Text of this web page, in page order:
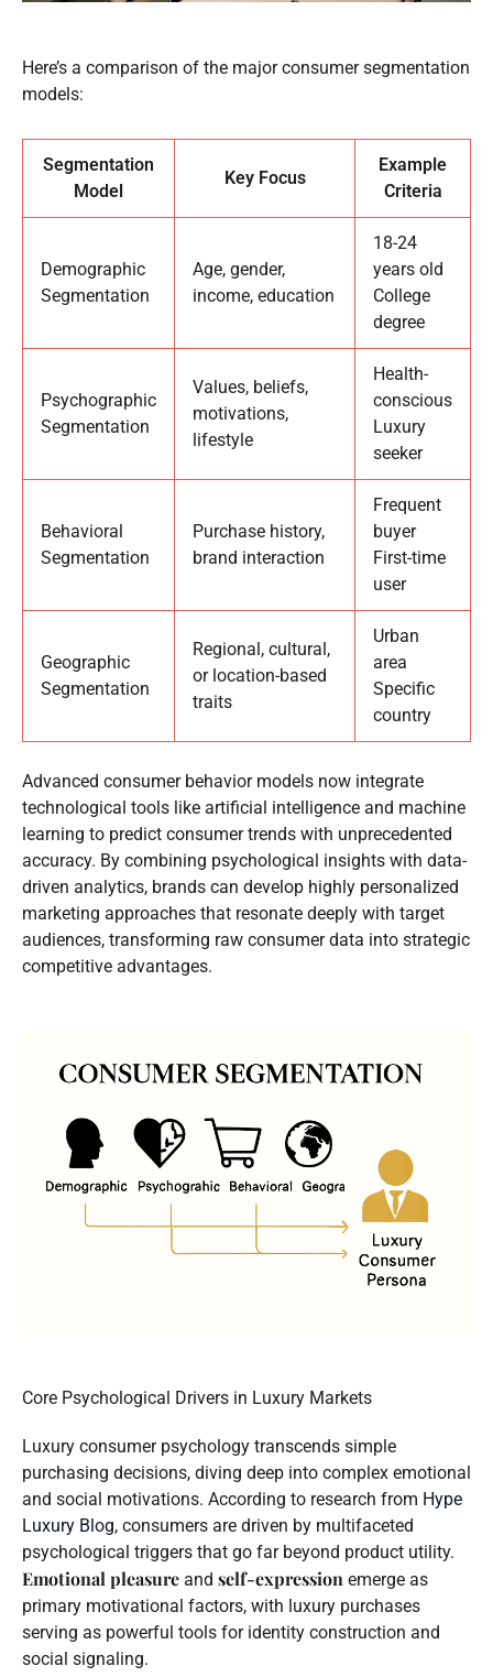
Here’s a comparison of the major consumer segmentation
models:
Segmentation
Model
Key Focus
Example
Criteria
Demographic
Segmentation
Age, gender,
income, education
18-24
years old
College
degree
Psychographic
Segmentation
Values, beliefs,
motivations,
lifestyle
Health-
conscious
Luxury
seeker
Behavioral
Segmentation
Purchase history,
brand interaction
Frequent
buyer
First-time
user
Geographic
Segmentation
Regional, cultural,
or location-based
traits
Urban
area
Specific
country
Advanced consumer behavior models now integrate
technological tools like artificial intelligence and machine
learning to predict consumer trends with unprecedented
accuracy. By combining psychological insights with data-
driven analytics, brands can develop highly personalized
marketing approaches that resonate deeply with target
audiences, transforming raw consumer data into strategic
competitive advantages.
Core Psychological Drivers in Luxury Markets
Luxury consumer psychology transcends simple
purchasing decisions, diving deep into complex emotional
and social motivations. According to research from Hype
Luxury Blog, consumers are driven by multifaceted
psychological triggers that go far beyond product utility.
Emotional pleasure and self-expression emerge as
primary motivational factors, with luxury purchases
serving as powerful tools for identity construction and
social signaling.